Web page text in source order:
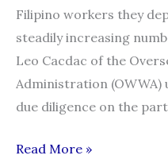
Filipino workers they
steadily increasing
Leo Cacdac of the
Administration
due diligence on the part
OWWA:
Read More »